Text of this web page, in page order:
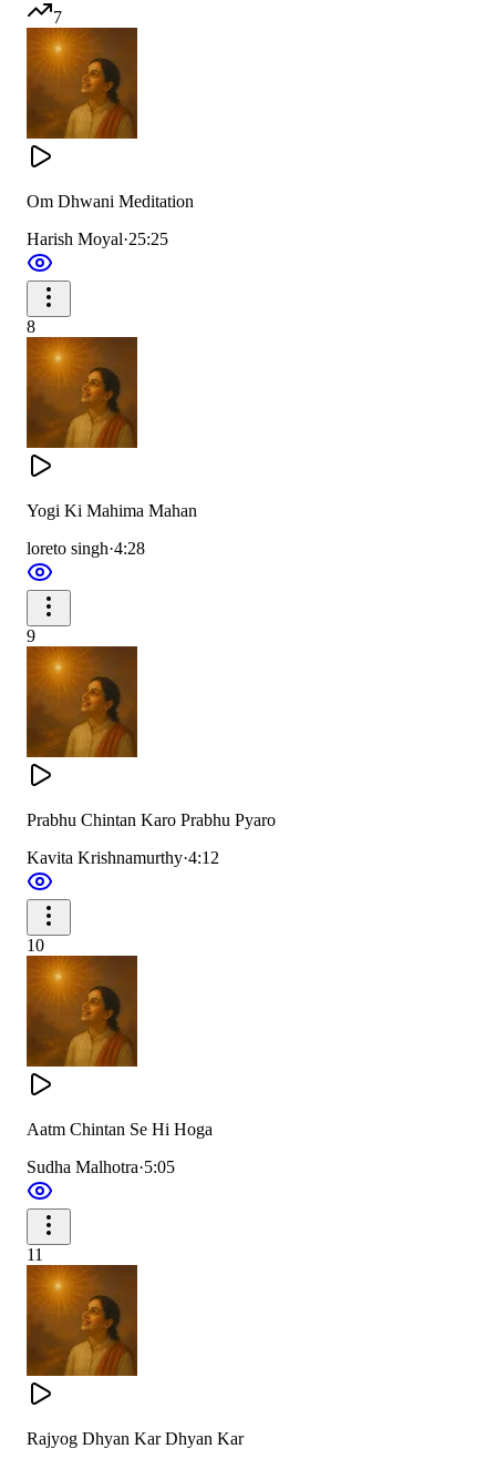
7
Om Dhwani Meditation
Harish Moyal·25:25
8
Yogi Ki Mahima Mahan
loreto singh·4:28
9
Prabhu Chintan Karo Prabhu Pyaro
Kavita Krishnamurthy·4:12
10
Aatm Chintan Se Hi Hoga
Sudha Malhotra·5:05
11
Rajyog Dhyan Kar Dhyan Kar